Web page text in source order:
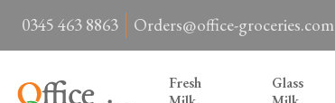
0345 463 8863 Orders@office-groceries.com
Fresh
Glass